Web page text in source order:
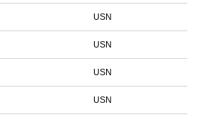
USN
USN
USN
USN